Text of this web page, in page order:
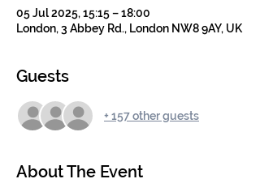
05 Jul 2025, 15:15 – 18:00
London, 3 Abbey Rd., London NW8 9AY, UK
Guests
+ 157 other guests
About The Event